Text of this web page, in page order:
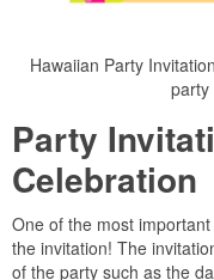
Hawaiian Party
party
Party
Celebration
One of the most
the invitation! The
of the party such as the